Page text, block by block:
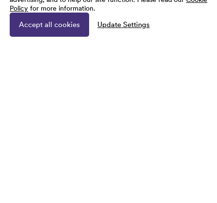
Policy for more information.
Accept all cookies Update Settings